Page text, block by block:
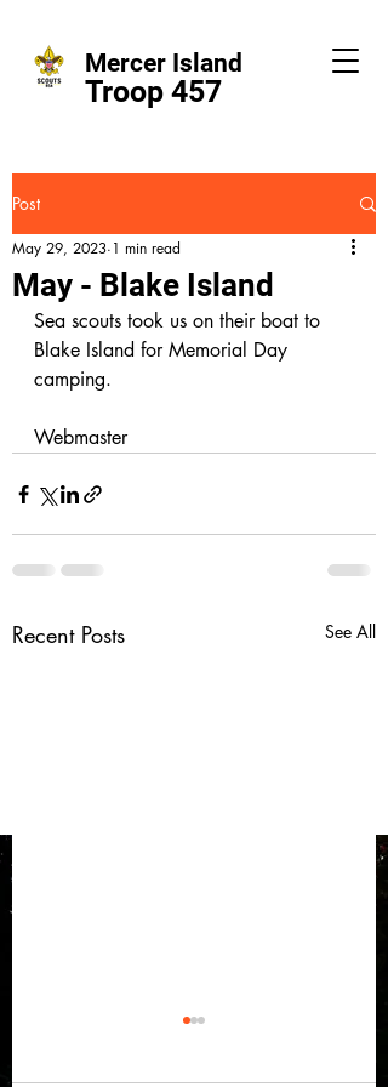
Mercer Island
Troop 457
Post
May - Blake Island
May 29, 2023 1 min read
Sea scouts took us on their boat to
Blake Island for Memorial Day
camping.
Webmaster
Recent Posts See All